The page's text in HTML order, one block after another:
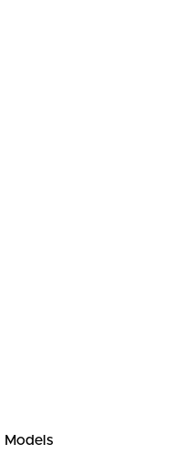
Models